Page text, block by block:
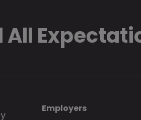
All
Employers